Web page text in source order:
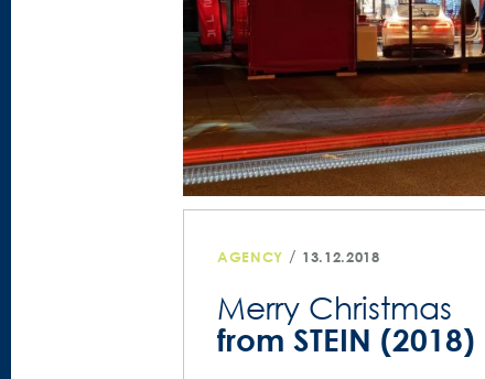
AGENCY / 13.12.2018
Merry Christmas
from STEIN (2018)